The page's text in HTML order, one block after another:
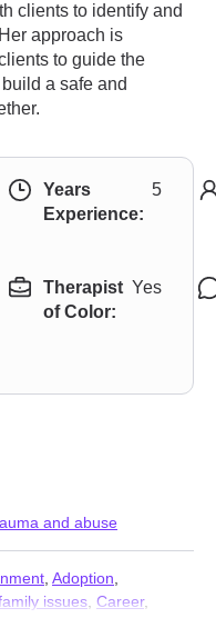
clients to identify and
approach is
to guide the
a safe and
Years
Experience:
5
Therapist
of Color:
Yes
and abuse
Adoption
issues Career,